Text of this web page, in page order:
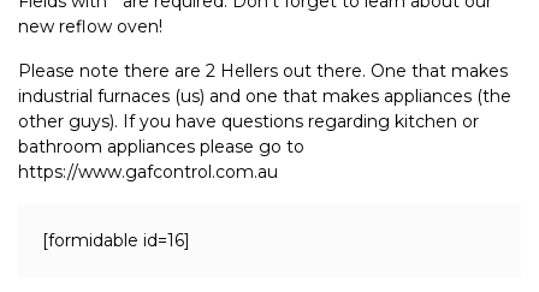
new reflow oven!
Please note there are 2 Hellers out there. One that makes
industrial furnaces (us) and one that makes appliances (the
other guys). If you have questions regarding kitchen or
bathroom appliances please go to
https://www.gafcontrol.com.au
[formidable id=16]